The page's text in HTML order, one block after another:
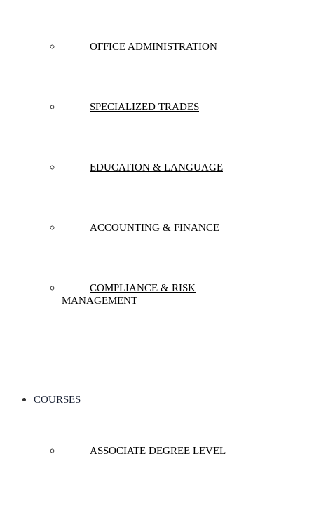
OFFICE ADMINISTRATION
SPECIALIZED TRADES
EDUCATION & LANGUAGE
ACCOUNTING & FINANCE
COMPLIANCE & RISK
MANAGEMENT
COURSES
ASSOCIATE DEGREE LEVEL